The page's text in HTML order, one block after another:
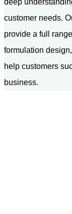
deep
customer needs.
provide a full
formulation
help customers
business.